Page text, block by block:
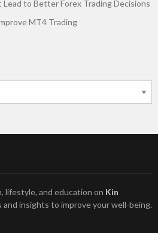
to Better Forex Trading Decisions
MT4 Trading
lifestyle, and education on Kin
and insights to improve your well-being.